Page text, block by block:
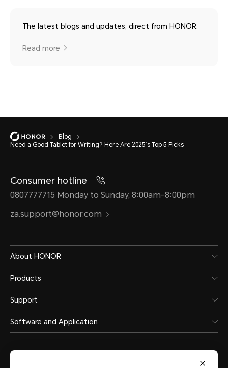
The latest blogs and updates, direct from HONOR.
Read more
Blog
Need a Good Tablet for Writing? Here Are 2025’s Top 5 Picks
Consumer hotline
0807777715 Monday to Sunday, 8:00am-8:00pm
za.support@honor.com
About HONOR
Products
Support
Software and Application